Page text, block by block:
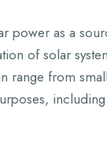
power as a
of solar
range from